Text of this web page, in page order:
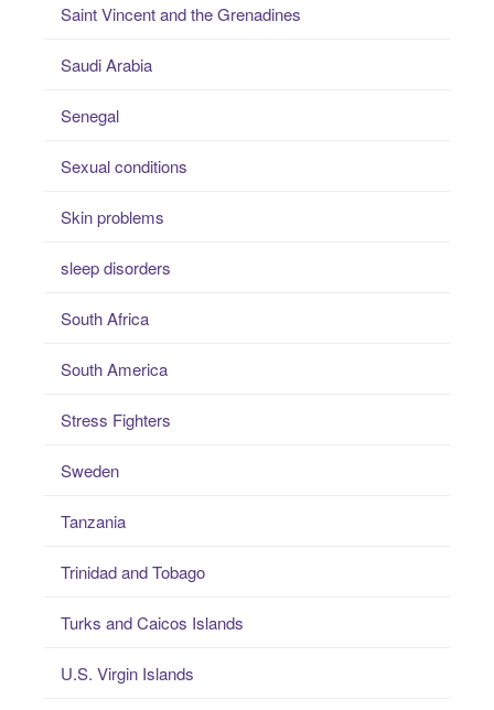
Saint Vincent and the Grenadines
Saudi Arabia
Senegal
Sexual conditions
Skin problems
sleep disorders
South Africa
South America
Stress Fighters
Sweden
Tanzania
Trinidad and Tobago
Turks and Caicos Islands
U.S. Virgin Islands